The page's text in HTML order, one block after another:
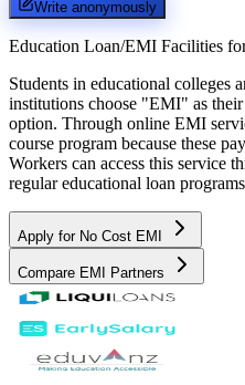
Write anonymously
Education Loan/EMI Facilities
Students in educational colleges
institutions choose "EMI" as
option. Through online EMI
course program because these
Workers can access this service
regular educational loan
Apply for No Cost EMI
Compare EMI Partners